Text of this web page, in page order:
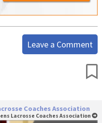
Leave a Comment
Coaches Association
Lacrosse Coaches Association